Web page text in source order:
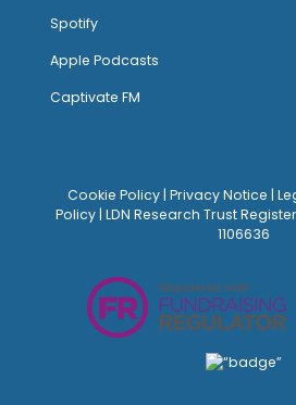
Spotify
Apple Podcasts
Captivate FM
Cookie Policy| Privacy Notice |
Policy | LDN Research Trust
1106636